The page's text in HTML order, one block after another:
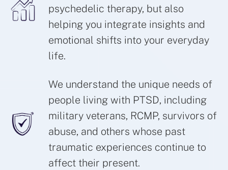
psychedelic therapy, but also
helping you integrate insights and
emotional shifts into your everyday
life.
We understand the unique needs of
people living with PTSD, including
military veterans, RCMP, survivors of
abuse, and others whose past
traumatic experiences continue to
affect their present.